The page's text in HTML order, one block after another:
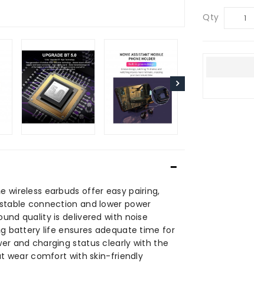
wireless earbuds offer easy pairing,
connection and lower power
quality is delivered with noise
battery life ensures adequate time for
and charging status clearly with the
wear comfort with skin-friendly
Qty